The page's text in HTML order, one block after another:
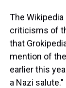
The
criticisms of
that
mention of
earlier this
a Nazi